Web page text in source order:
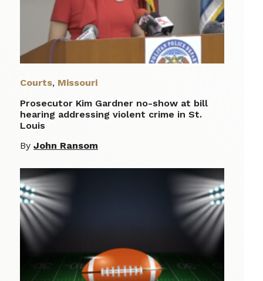
Courts, Missouri
Prosecutor Kim Gardner no-show at bill
hearing addressing violent crime in St.
Louis
By John Ransom